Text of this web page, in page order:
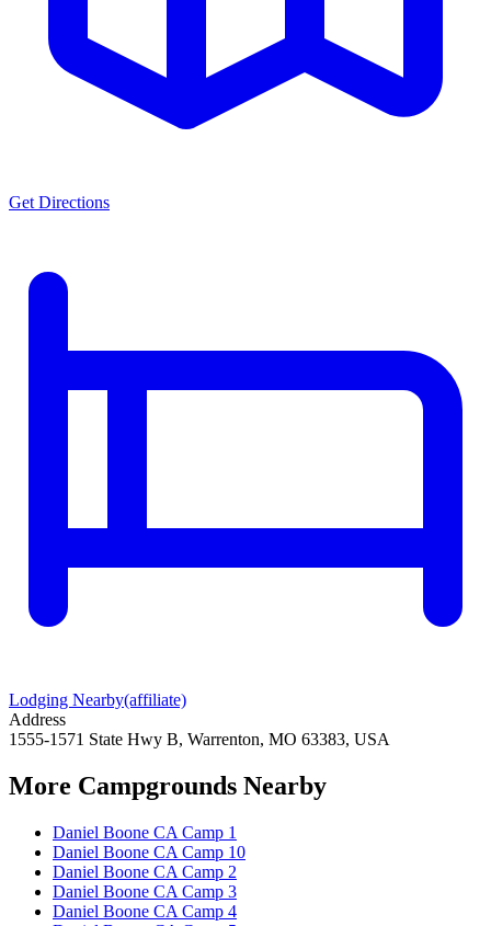
Get Directions
Lodging Nearby(affiliate)
Address
1555-1571 State Hwy B, Warrenton, MO 63383, USA
More Campgrounds Nearby
Daniel Boone CA Camp 1
Daniel Boone CA Camp 10
Daniel Boone CA Camp 2
Daniel Boone CA Camp 3
Daniel Boone CA Camp 4